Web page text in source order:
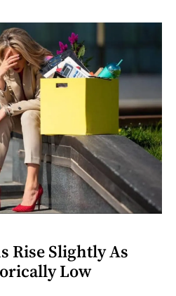
Rise Slightly As
Low